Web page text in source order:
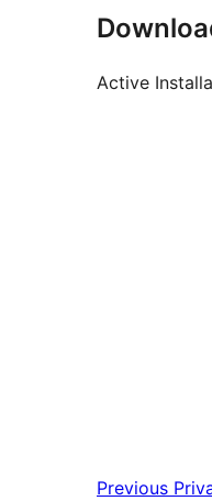
Active
Previous